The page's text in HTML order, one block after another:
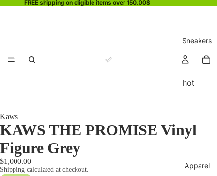
FREE shipping on eligible items over 150.00$
Sneakers
hot
Apparel
Kaws
KAWS THE PROMISE Vinyl
Figure Grey
$1,000.00
Shipping calculated at checkout.